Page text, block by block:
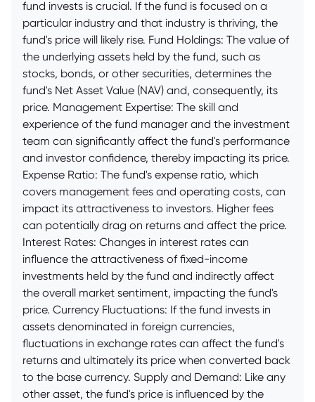
fund invests is crucial. If the fund is focused on a
particular industry and that industry is thriving, the
fund's price will likely rise. Fund Holdings: The value of
the underlying assets held by the fund, such as
stocks, bonds, or other securities, determines the
fund's Net Asset Value (NAV) and, consequently, its
price. Management Expertise: The skill and
experience of the fund manager and the investment
team can significantly affect the fund's performance
and investor confidence, thereby impacting its price.
Expense Ratio: The fund's expense ratio, which
covers management fees and operating costs, can
impact its attractiveness to investors. Higher fees
can potentially drag on returns and affect the price.
Interest Rates: Changes in interest rates can
influence the attractiveness of fixed-income
investments held by the fund and indirectly affect
the overall market sentiment, impacting the fund's
price. Currency Fluctuations: If the fund invests in
assets denominated in foreign currencies,
fluctuations in exchange rates can affect the fund's
returns and ultimately its price when converted back
to the base currency. Supply and Demand: Like any
other asset, the fund's price is influenced by the